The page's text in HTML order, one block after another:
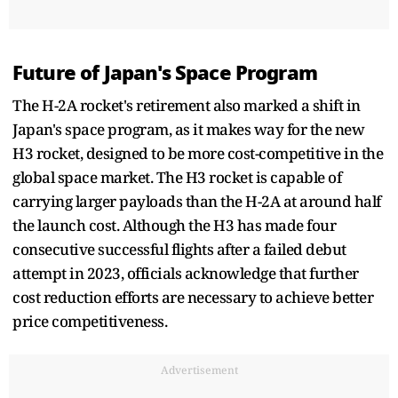
Future of Japan's Space Program
The H-2A rocket's retirement also marked a shift in
Japan's space program, as it makes way for the new
H3 rocket, designed to be more cost-competitive in the
global space market. The H3 rocket is capable of
carrying larger payloads than the H-2A at around half
the launch cost. Although the H3 has made four
consecutive successful flights after a failed debut
attempt in 2023, officials acknowledge that further
cost reduction efforts are necessary to achieve better
price competitiveness.
Advertisement